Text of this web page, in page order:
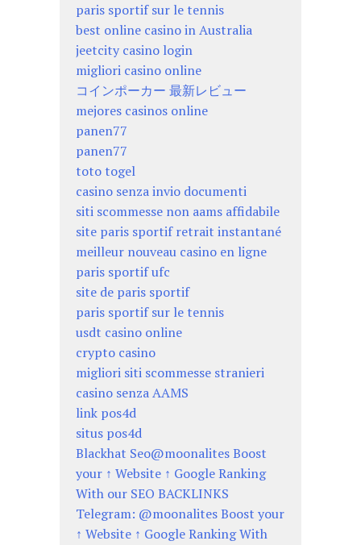
paris sportif sur le tennis
best online casino in Australia
jeetcity casino login
migliori casino online
コインポーカー 最新レビュー
mejores casinos online
panen77
panen77
toto togel
casino senza invio documenti
siti scommesse non aams affidabile
site paris sportif retrait instantané
meilleur nouveau casino en ligne
paris sportif ufc
site de paris sportif
paris sportif sur le tennis
usdt casino online
crypto casino
migliori siti scommesse stranieri
casino senza AAMS
link pos4d
situs pos4d
Blackhat Seo@moonalites Boost
your ↑ Website ↑ Google Ranking
With our SEO BACKLINKS
Telegram: @moonalites Boost your
↑ Website ↑ Google Ranking With